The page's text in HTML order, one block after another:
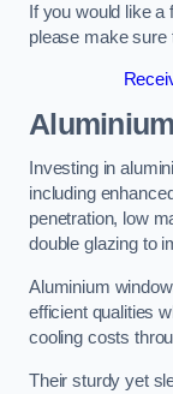
If you would like a
please make sure
Investing in
including
penetration, low
double glazing to
Aluminium
efficient qualities
cooling costs
Their sturdy yet